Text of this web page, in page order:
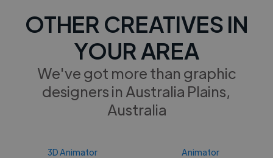
OTHER CREATIVES IN
YOUR AREA
We've got more than graphic
designers in Australia Plains,
Australia
3D Animator Animator